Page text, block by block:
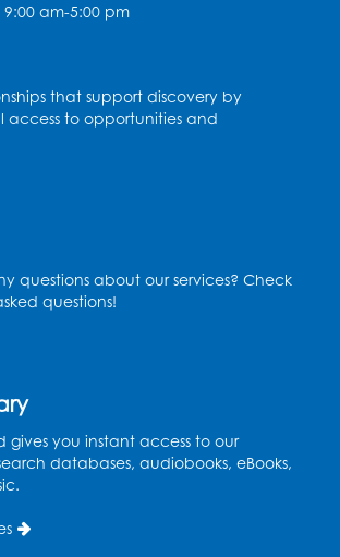
Services
Club: High
Services
Conversation Club: Intermediate
12, 5:00pm - 6:00pm
Services
Club
12, 7:00pm - 8:00pm
Services
am-5:00 pm
that support discovery by
access to opportunities and
questions about our services? Check
questions!
gives you instant access to our
databases, audiobooks, eBooks,